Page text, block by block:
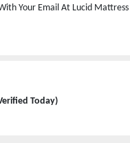
Your Email At Lucid Mattress
Today)